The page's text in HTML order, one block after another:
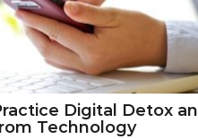
Digital Detox
Technology